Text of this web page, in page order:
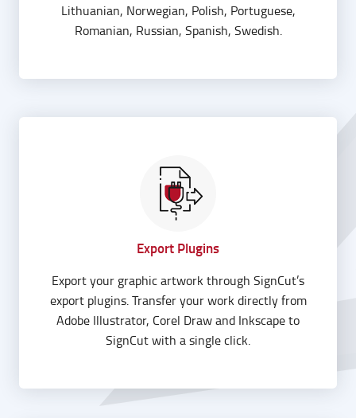
Lithuanian, Norwegian, Polish, Portuguese,
Romanian, Russian, Spanish, Swedish.
Export Plugins
Export your graphic artwork through SignCut’s
export plugins. Transfer your work directly from
Adobe Illustrator, Corel Draw and Inkscape to
SignCut with a single click.